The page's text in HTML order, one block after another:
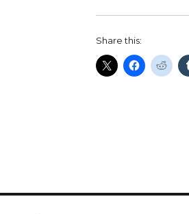
Share this: